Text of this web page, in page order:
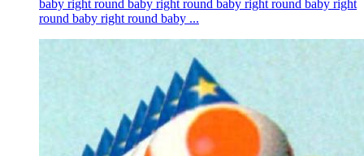
baby right round baby right round baby right round baby right
round baby right round baby ...